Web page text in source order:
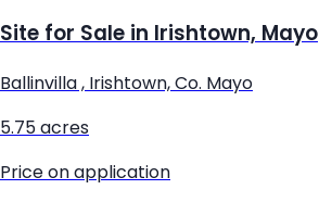
Site for Sale in Irishtown, Mayo
Ballinvilla , Irishtown, Co. Mayo
5.75 acres
Price on application